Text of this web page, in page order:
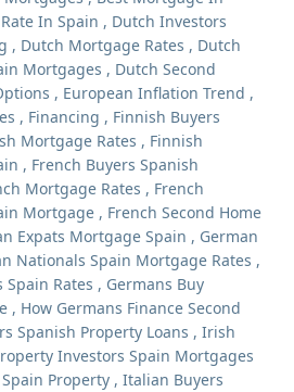
In Spain , Dutch Investors
, Dutch Mortgage Rates , Dutch
Mortgages , Dutch Second
, European Inflation Trend ,
, Financing , Finnish Buyers
Mortgage Rates , Finnish
, French Buyers Spanish
Mortgage Rates , French
Mortgage , French Second Home
Expats Mortgage Spain , German
Nationals Spain Mortgage Rates ,
Spain Rates , Germans Buy
, How Germans Finance Second
Spanish Property Loans , Irish
Investors Spain Mortgages
Property , Italian Buyers